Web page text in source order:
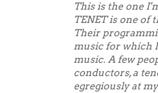
This is the one
TENET is one of
Their
music for which
music. A few
conductors, a
egregiously at